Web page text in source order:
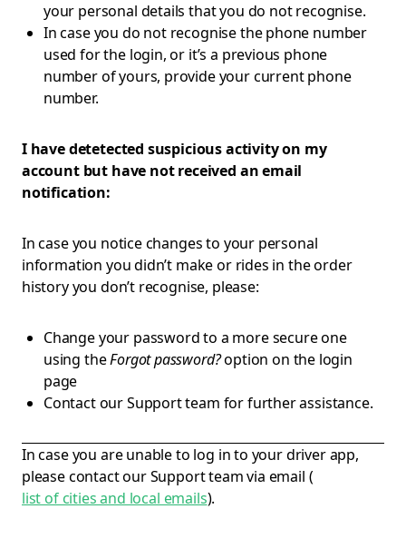
your personal details that you do not recognise.
In case you do not recognise the phone number
used for the login, or it’s a previous phone
number of yours, provide your current phone
number.
I have detetected suspicious activity on my
account but have not received an email
notification:
In case you notice changes to your personal
information you didn’t make or rides in the order
history you don’t recognise, please:
Change your password to a more secure one
using theForgot password?option on the login
page
Contact our Support team for further assistance.
In case you are unable to log in to your driver app,
please contact our Support team via email (
list of cities and local emails).